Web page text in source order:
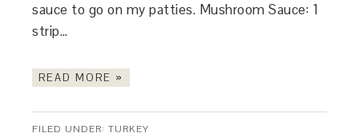
sauce to go on my patties. Mushroom Sauce: 1
strip…
READ MORE »
FILED UNDER:TURKEY